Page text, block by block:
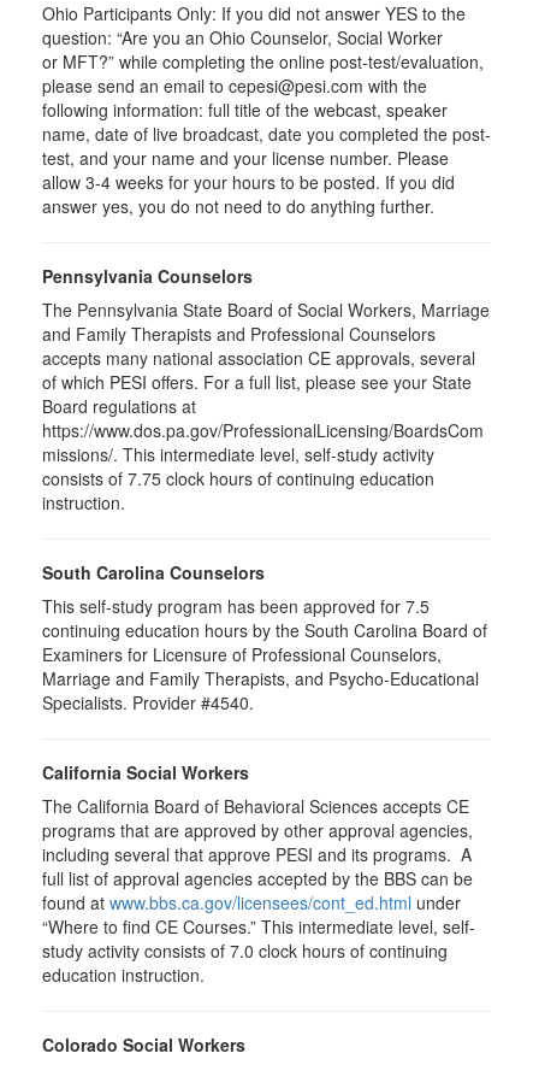
Ohio Participants Only: If you did not answer YES to the
question: “Are you an Ohio Counselor, Social Worker
or MFT?” while completing the online post-test/evaluation,
please send an email to cepesi@pesi.com with the
following information: full title of the webcast, speaker
name, date of live broadcast, date you completed the post-
test, and your name and your license number. Please
allow 3-4 weeks for your hours to be posted. If you did
answer yes, you do not need to do anything further.
Pennsylvania Counselors
The Pennsylvania State Board of Social Workers, Marriage
and Family Therapists and Professional Counselors
accepts many national association CE approvals, several
of which PESI offers. For a full list, please see your State
Board regulations at
https://www.dos.pa.gov/ProfessionalLicensing/BoardsCom
missions/. This intermediate level, self-study activity
consists of 7.75 clock hours of continuing education
instruction.
South Carolina Counselors
This self-study program has been approved for 7.5
continuing education hours by the South Carolina Board of
Examiners for Licensure of Professional Counselors,
Marriage and Family Therapists, and Psycho-Educational
Specialists. Provider #4540.
California Social Workers
The California Board of Behavioral Sciences accepts CE
programs that are approved by other approval agencies,
including several that approve PESI and its programs. A
full list of approval agencies accepted by the BBS can be
found at www.bbs.ca.gov/licensees/cont_ed.html under
“Where to find CE Courses.” This intermediate level, self-
study activity consists of 7.0 clock hours of continuing
education instruction.
Colorado Social Workers